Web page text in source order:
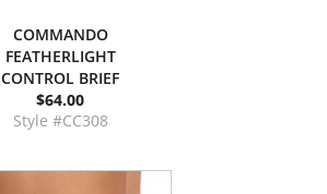
COMMANDO
FEATHERLIGHT
CONTROL BRIEF
$64.00
Style #CC308